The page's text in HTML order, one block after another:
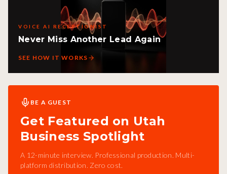
VOICE AI RECEPTIONIST
Never Miss Another Lead Again
SEE HOW IT WORKS
BE A GUEST
Get Featured on Utah
Business Spotlight
A 12-minute interview. Professional production. Multi-
platform distribution. Zero cost.